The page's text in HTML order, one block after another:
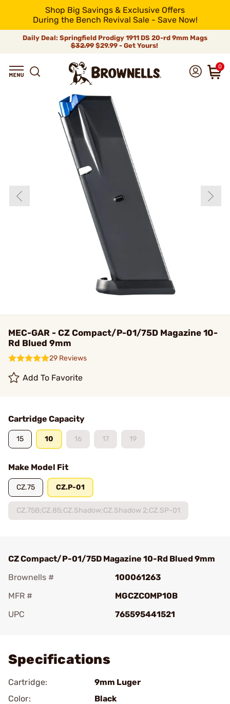
Shop Big Savings & Exclusive Offers
During the Bench Revival Sale - Save Now!
Daily Deal: Springfield Prodigy 1911 DS 20-rd 9mm Mags
$32.99$29.99 - Get Yours!
0
MEC-GAR - CZ Compact/P-01/75D Magazine 10-
Rd Blued 9mm
29 Reviews
Add To Favorite
Cartridge Capacity
15 10 16 17 19
Make Model Fit
CZ.75 CZ.P-01
CZ.75B;CZ.85;CZ.Shadow;CZ.Shadow 2;CZ.SP-01
CZ Compact/P-01/75D Magazine 10-Rd Blued 9mm
Brownells #
100061263
MFR #
MGCZCOMP10B
UPC
765595441521
Specifications
Cartridge:
9mm Luger
Color:
Black